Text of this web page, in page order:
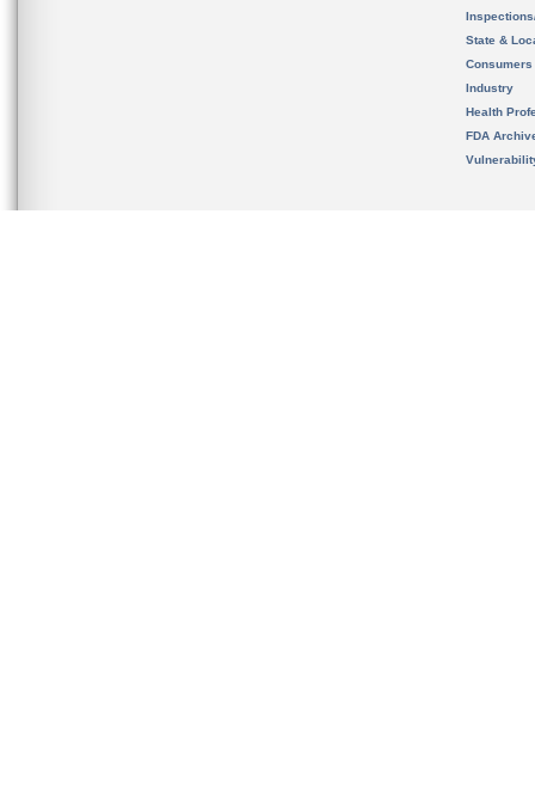
State &
Consumers
Industry
Health
FDA